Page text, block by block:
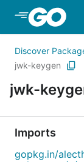
Skip to Main
Discover
jwk-keygen
jwk-
Imports
gopkg.in/